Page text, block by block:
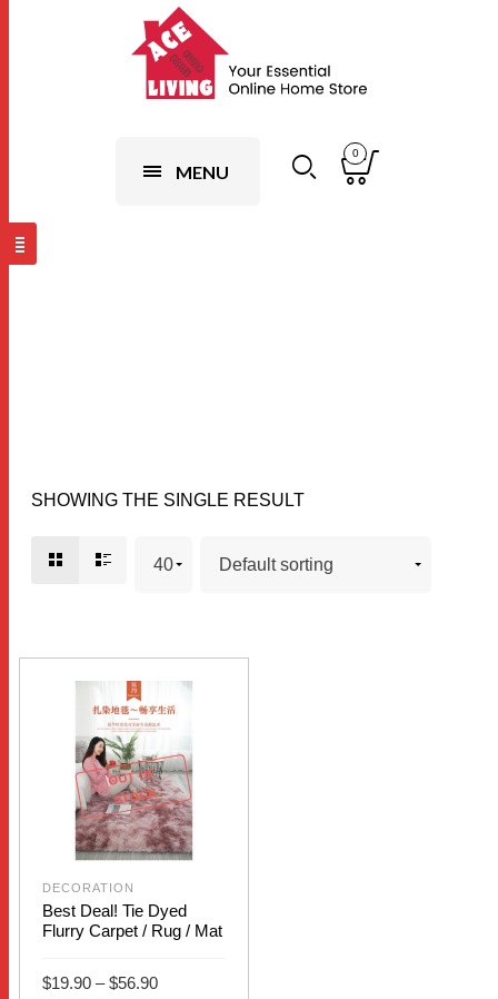
MENU
0
SHOWING THE SINGLE RESULT
OUT OF
STOCK
DECORATION
Best Deal! Tie Dyed
Flurry Carpet / Rug / Mat
$19.90 – $56.90
Price
range: